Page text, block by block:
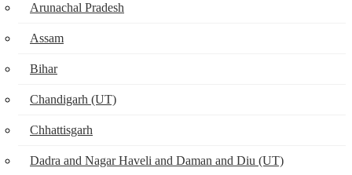
Arunachal Pradesh
Assam
Bihar
Chandigarh (UT)
Chhattisgarh
Dadra and Nagar Haveli and Daman and Diu (UT)